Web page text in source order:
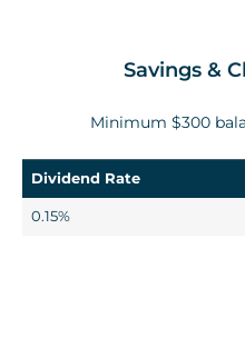
Savings &
Minimum $300
Dividend Rate
0.15%